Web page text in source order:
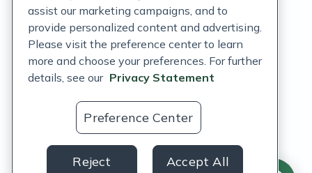
Acceptable Use Policy
Privacy Rights Notice
Auto Refill Terms and Conditions
Consumer Health Data Privacy Notice
US
assist our marketing campaigns, and to
provide personalized content and advertising.
Please visit the preference center to learn
more and choose your preferences. For further
details, see our Privacy Statement
Preference Center
Reject Accept All